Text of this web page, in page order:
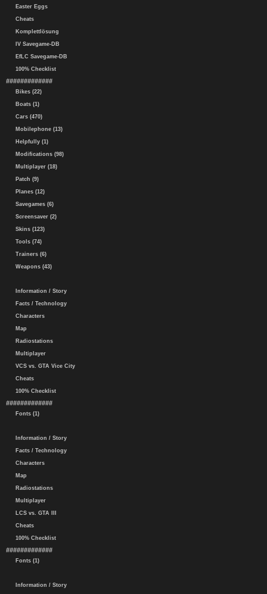
Easter Eggs
Cheats
Komplettlösung
IV Savegame-DB
EfLC Savegame-DB
100% Checklist
#############
Bikes (22)
Boats (1)
Cars (470)
Mobilephone (13)
Helpfully (1)
Modifications (98)
Multiplayer (18)
Patch (9)
Planes (12)
Savegames (6)
Screensaver (2)
Skins (123)
Tools (74)
Trainers (6)
Weapons (43)
Information / Story
Facts / Technology
Characters
Map
Radiostations
Multiplayer
VCS vs. GTA Vice City
Cheats
100% Checklist
#############
Fonts (1)
Information / Story
Facts / Technology
Characters
Map
Radiostations
Multiplayer
LCS vs. GTA III
Cheats
100% Checklist
#############
Fonts (1)
Information / Story